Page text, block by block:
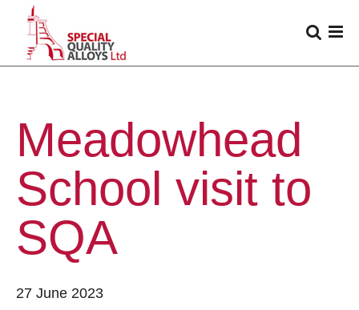
Meadowhead
School visit to
SQA
27 June 2023